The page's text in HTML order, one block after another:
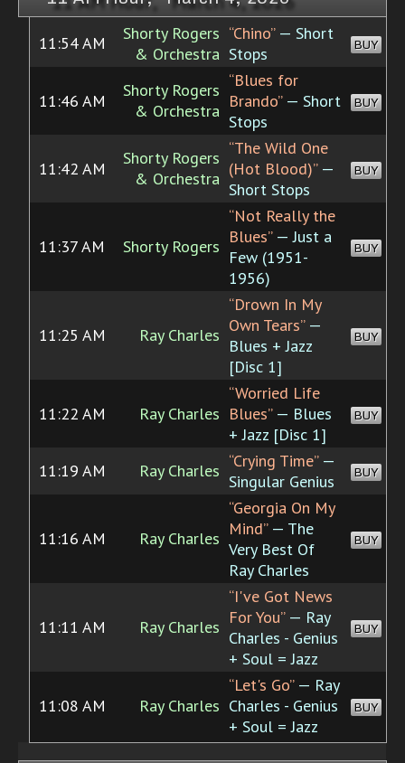
11:54 AM
Shorty Rogers
& Orchestra
“Chino”— Short
Stops
BUY
11:46 AM
Shorty Rogers
& Orchestra
“Blues for
Brando”— Short
Stops
BUY
11:42 AM
Shorty Rogers
& Orchestra
“The Wild One
(Hot Blood)”—
Short Stops
BUY
11:37 AM Shorty Rogers
“Not Really the
Blues”— Just a
Few (1951-
1956)
BUY
11:25 AM Ray Charles
“Drown In My
Own Tears”—
Blues + Jazz
[Disc 1]
BUY
11:22 AM Ray Charles
“Worried Life
Blues”— Blues
+ Jazz [Disc 1]
BUY
11:19 AM Ray Charles “Crying Time”—
Singular Genius
BUY
11:16 AM Ray Charles
“Georgia On My
Mind”— The
Very Best Of
Ray Charles
BUY
11:11 AM Ray Charles
“I've Got News
For You”— Ray
Charles - Genius
+ Soul = Jazz
BUY
11:08 AM Ray Charles
“Let's Go”— Ray
Charles - Genius
+ Soul = Jazz
BUY